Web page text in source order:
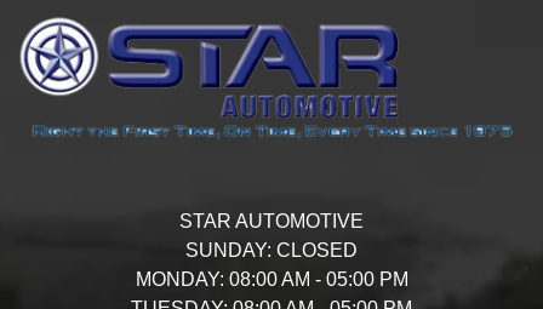
STAR AUTOMOTIVE
SUNDAY: CLOSED
MONDAY: 08:00 AM - 05:00 PM